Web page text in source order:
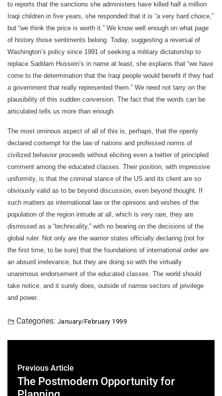
to reports that the sanctions she administers have killed half a million
Iraqi children in five years, she responded that it is “a very hard choice,”
but “we think the price is worth it.” We know well enough on what page
of history those sentiments belong. Today, suggesting a reversal of
Washington’s policy since 1991 of seeking a military dictatorship to
replace Saddam Hussein’s in name at least, she explains that “we have
come to the determination that the Iraqi people would benefit if they had
a government that really represented them.” We need not tarry on the
plausibility of this sudden conversion. The fact that the words can be
articulated tells us more than enough.
The most ominous aspect of all of this is, perhaps, that the openly
declared contempt for the law of nations and professed norms of
civilized behavior proceeds without eliciting even a twitter of principled
comment among the educated classes. Their position, with impressive
uniformity, is that the criminal stance of the US and its client are so
obviously valid as to be beyond discussion, even beyond thought. If
such matters as international law or the opinions and wishes of the
population of the region intrude at all, which is very rare, they are
dismissed as a “technicality,” with no bearing on the decisions of the
global ruler. Not only are the warrior states officially declaring (not for
the first time, to be sure) that the foundations of international order are
an absurd irrelevance, but they are doing so with the virtually
unanimous endorsement of the educated classes. The world should
take notice, and it surely does, outside of narrow sectors of privilege
and power.
Categories: January/February 1999
Previous Article
The Postmodern Opportunity for